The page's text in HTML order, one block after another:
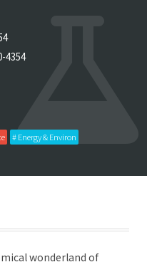
4354
# Energy & Environ
wonderland of